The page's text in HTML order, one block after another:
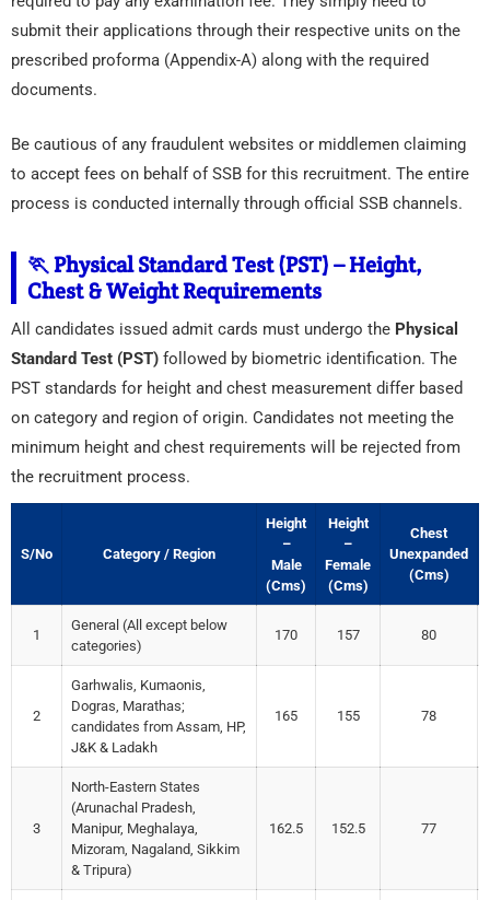
submit their applications through their respective units on the
prescribed proforma (Appendix-A) along with the required
documents.
Be cautious of any fraudulent websites or middlemen claiming
to accept fees on behalf of SSB for this recruitment. The entire
process is conducted internally through official SSB channels.
🏃 Physical Standard Test (PST) – Height,
Chest & Weight Requirements
All candidates issued admit cards must undergo the Physical
Standard Test (PST) followed by biometric identification. The
PST standards for height and chest measurement differ based
on category and region of origin. Candidates not meeting the
minimum height and chest requirements will be rejected from
the recruitment process.
S/No Category / Region
Height
–
Male
(Cms)
Height
–
Female
(Cms)
Chest
Unexpanded
(Cms)
1
General (All except below
categories)
170 157 80
2
Garhwalis, Kumaonis,
Dogras, Marathas;
candidates from Assam, HP,
J&K & Ladakh
165 155 78
3
North-Eastern States
(Arunachal Pradesh,
Manipur, Meghalaya,
Mizoram, Nagaland, Sikkim
& Tripura)
162.5 152.5 77